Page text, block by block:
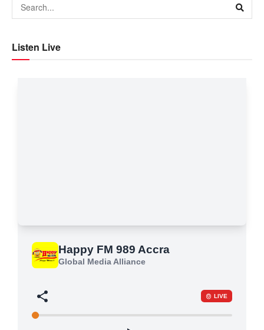
Listen Live